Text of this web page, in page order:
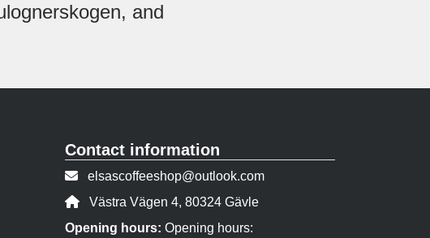
and
Contact information
Contact person email:
elsascoffeeshop@outlook.com
Address:
Västra Vägen 4, 80324 Gävle
Opening hours: Opening hours: